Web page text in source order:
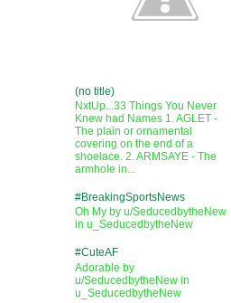
(no title)
NxtUp...33 Things You Never
Knew had Names 1. AGLET -
The plain or ornamental
covering on the end of a
shoelace. 2. ARMSAYE - The
armhole in...
#BreakingSportsNews
Oh My by u/SeducedbytheNew
in u_SeducedbytheNew
#CuteAF
Adorable by
u/SeducedbytheNew in
u_SeducedbytheNew